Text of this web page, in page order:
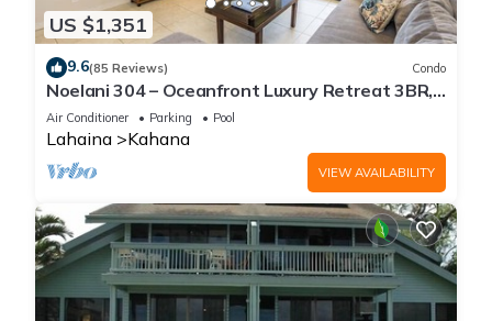
US $1,351
9.6(85 Reviews) Condo
Noelani 304 – Oceanfront Luxury Retreat 3BR,
2.5BA Breathtaking Views
Air Conditioner Parking Pool
Lahaina Kahana
VIEW AVAILABILITY